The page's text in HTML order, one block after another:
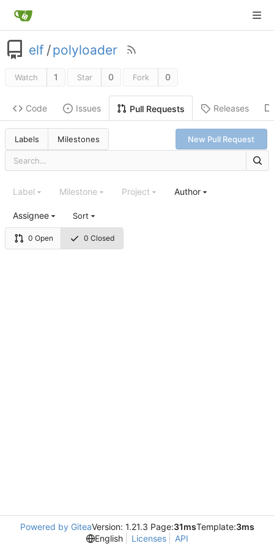
elf /polyloader
Watch 1 Star 0 Fork 0
Code Issues Pull Requests Releases
Labels Milestones New Pull Request
0 Open 0 Closed
Label Milestone Project Author
Assignee Sort
Powered by GiteaVersion: 1.21.3 Page:31msTemplate:3ms
English
Licenses API